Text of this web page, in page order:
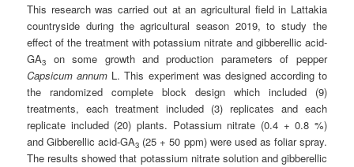
This research was carried out at an agricultural field in Lattakia
countryside during the agricultural season 2019, to study the
effect of the treatment with potassium nitrate and gibberellic acid-
GA3
on some growth and production parameters of pepper
Capsicum annum L. This experiment was designed according to
the randomized complete block design which included (9)
treatments, each treatment included (3) replicates and each
replicate included (20) plants. Potassium nitrate (0.4 + 0.8 %)
and Gibberellic acid-GA3 (25 + 50 ppm) were used as foliar spray.
The results showed that potassium nitrate solution and gibberellic